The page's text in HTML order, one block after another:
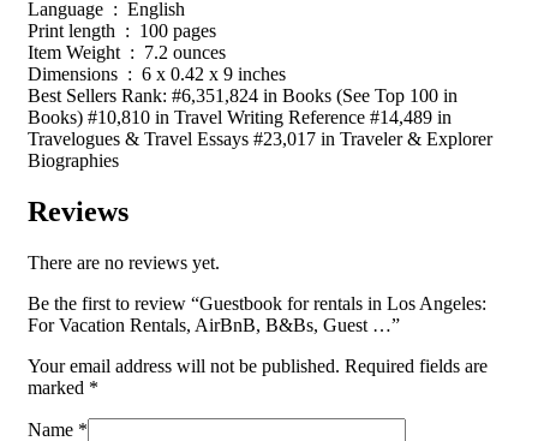
Language ‏ : ‎ English
Print length ‏ : ‎ 100 pages
Item Weight ‏ : ‎ 7.2 ounces
Dimensions ‏ : ‎ 6 x 0.42 x 9 inches
Best Sellers Rank: #6,351,824 in Books (See Top 100 in
Books) #10,810 in Travel Writing Reference #14,489 in
Travelogues & Travel Essays #23,017 in Traveler & Explorer
Biographies
Reviews
There are no reviews yet.
Be the first to review “Guestbook for rentals in Los Angeles:
For Vacation Rentals, AirBnB, B&Bs, Guest …”
Your email address will not be published. Required fields are
marked *
Name *